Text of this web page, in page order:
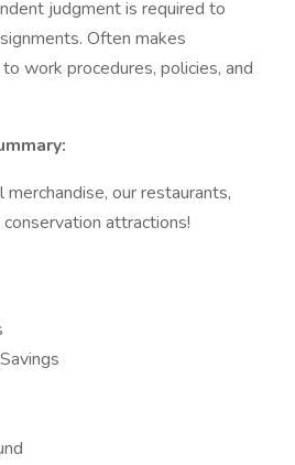
judgment is required to
Often makes
work procedures, policies, and
our restaurants,
attractions!